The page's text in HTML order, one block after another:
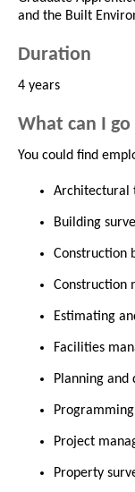
and the Built
Duration
4 years
What can I
You could find
Architectural
Building
Construction
Construction
Estimating
Facilities
Planning and
Programming
Project
Property